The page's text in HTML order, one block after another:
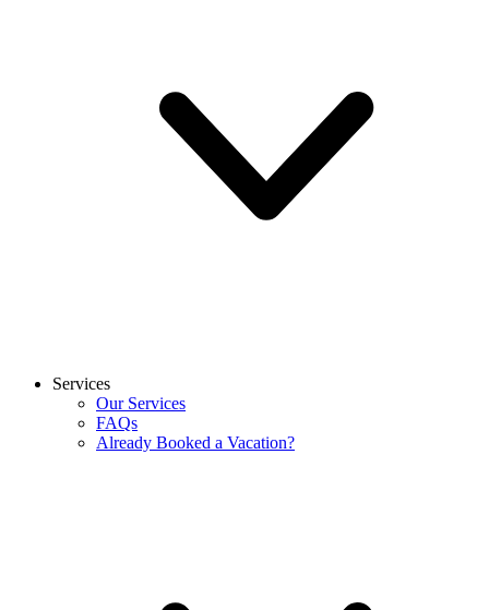
Services
Our Services
FAQs
Already Booked a Vacation?